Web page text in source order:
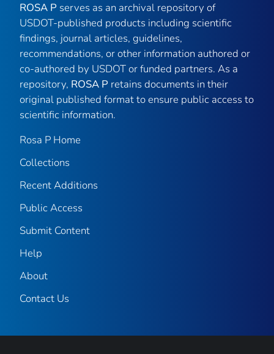
ROSA P serves as an archival repository of
USDOT-published products including scientific
findings, journal articles, guidelines,
recommendations, or other information authored or
co-authored by USDOT or funded partners. As a
repository, ROSA P retains documents in their
original published format to ensure public access to
scientific information.
Rosa P Home
Collections
Recent Additions
Public Access
Submit Content
Help
About
Contact Us